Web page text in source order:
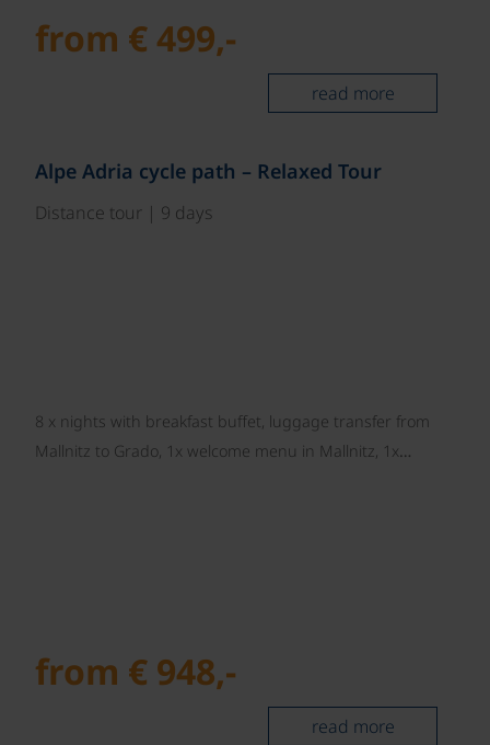
from € 499,-
read more
Alpe Adria cycle path – Relaxed Tour
Distance tour | 9 days
8 x nights with breakfast buffet, luggage transfer from
Mallnitz to Grado, 1x welcome menu in Mallnitz, 1x…
from € 948,-
read more